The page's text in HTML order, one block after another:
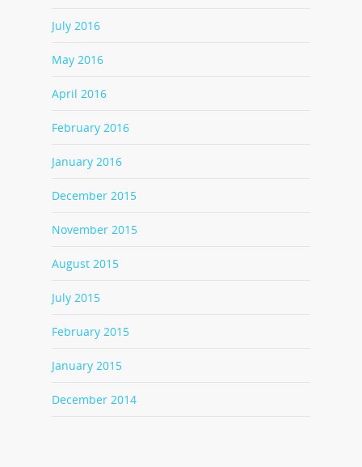
July 2016
May 2016
April 2016
February 2016
January 2016
December 2015
November 2015
August 2015
July 2015
February 2015
January 2015
December 2014